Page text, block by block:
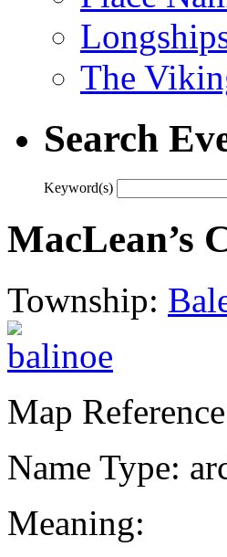
The
Search
Keyword(s)
MacLean’s
Township:
Map
Name Type:
Meaning: